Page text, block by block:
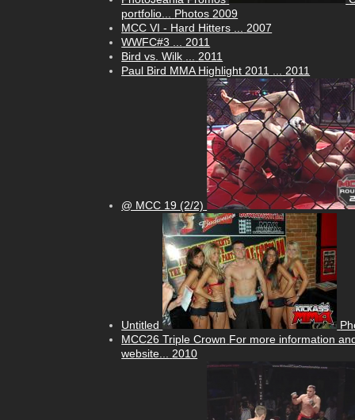
portfolio...
Photos 2009
MCC VI - Hard Hitters
2007
WWFC#3
2011
Bird vs. Wilk
2011
Paul Bird MMA Highlight 2011
2011
@ MCC 19 (2/2)
Untitled
MCC26 Triple Crown For more information
website...
2010